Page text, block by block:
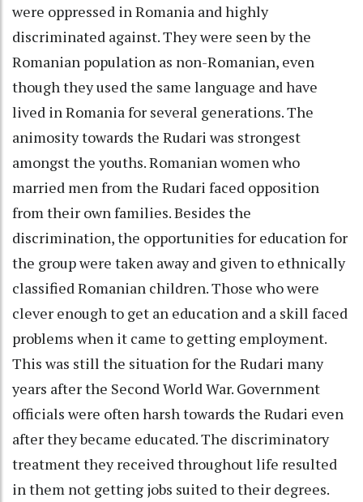
were oppressed in Romania and highly
discriminated against. They were seen by the
Romanian population as non-Romanian, even
though they used the same language and have
lived in Romania for several generations. The
animosity towards the Rudari was strongest
amongst the youths. Romanian women who
married men from the Rudari faced opposition
from their own families. Besides the
discrimination, the opportunities for education for
the group were taken away and given to ethnically
classified Romanian children. Those who were
clever enough to get an education and a skill faced
problems when it came to getting employment.
This was still the situation for the Rudari many
years after the Second World War. Government
officials were often harsh towards the Rudari even
after they became educated. The discriminatory
treatment they received throughout life resulted
in them not getting jobs suited to their degrees.